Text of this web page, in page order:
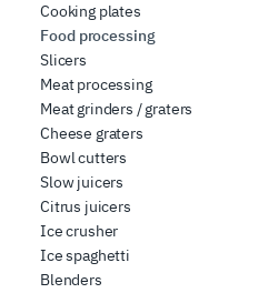
Cooking plates
Food processing
Slicers
Meat processing
Meat grinders / graters
Cheese graters
Bowl cutters
Slow juicers
Citrus juicers
Ice crusher
Ice spaghetti
Blenders